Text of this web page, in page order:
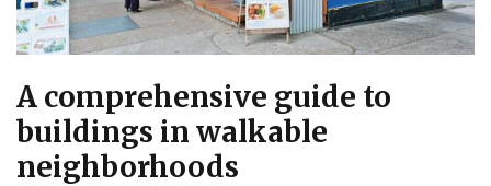
A comprehensive guide to
buildings in walkable
neighborhoods